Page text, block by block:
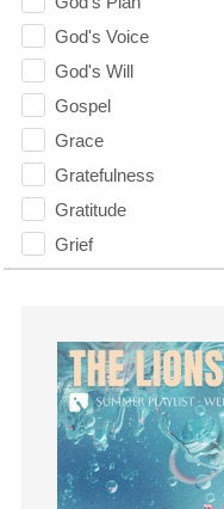
God's Voice
God's Will
Gospel
Grace
Gratefulness
Gratitude
Grief
Guest Speaker
Guilt
Happiness
hardship
Hearing From God